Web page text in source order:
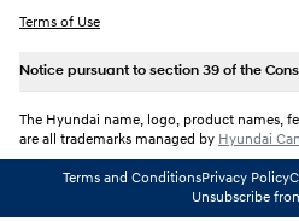
Terms of Use
Notice pursuant to section 39 of the
The Hyundai name, logo, product names,
are all trademarks managed by Hyundai
Terms and ConditionsPrivacy Policy
Unsubscribe